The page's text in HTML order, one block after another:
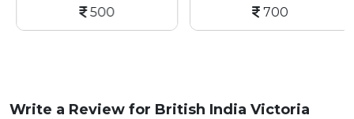
500 700
Write a Review for British India Victoria